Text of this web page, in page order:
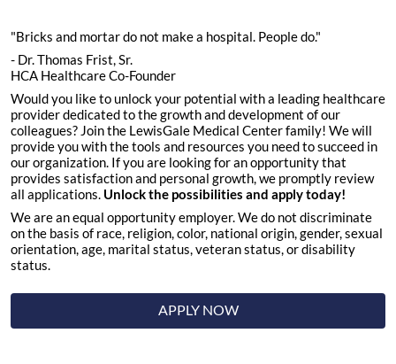
"Bricks and mortar do not make a hospital. People do."
- Dr. Thomas Frist, Sr.
HCA Healthcare Co-Founder
Would you like to unlock your potential with a leading healthcare
provider dedicated to the growth and development of our
colleagues? Join the LewisGale Medical Center family! We will
provide you with the tools and resources you need to succeed in
our organization. If you are looking for an opportunity that
provides satisfaction and personal growth, we promptly review
all applications. Unlock the possibilities and apply today!
We are an equal opportunity employer. We do not discriminate
on the basis of race, religion, color, national origin, gender, sexual
orientation, age, marital status, veteran status, or disability
status.
APPLY NOW